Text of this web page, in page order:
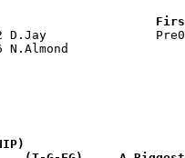
First
D.Jay
4,576 N.Almond